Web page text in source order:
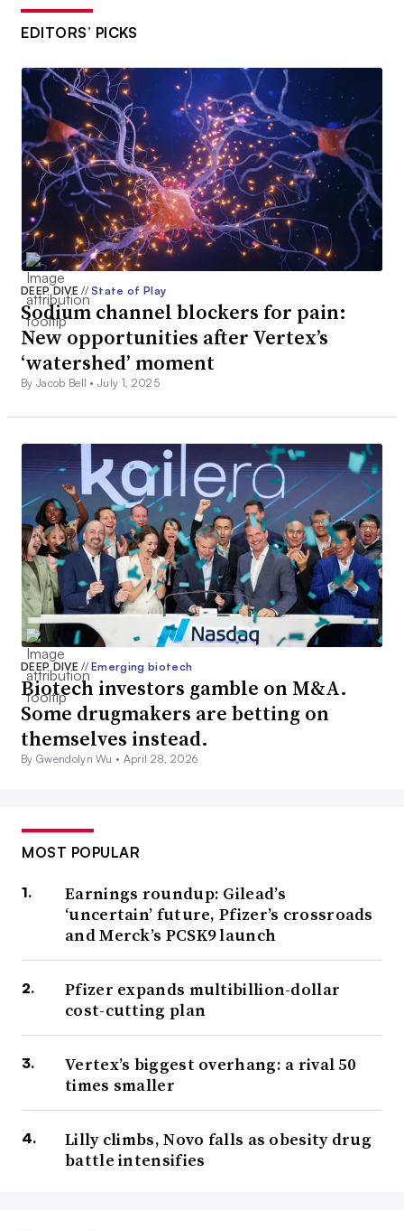
EDITORS’ PICKS
DEEP DIVE// State of Play
Sodium channel blockers for pain:
New opportunities after Vertex’s
‘watershed’ moment
By Jacob Bell •July 1, 2025
DEEP DIVE// Emerging biotech
Biotech investors gamble on M&A.
Some drugmakers are betting on
themselves instead.
By Gwendolyn Wu • April 28, 2026
MOST POPULAR
Earnings roundup: Gilead’s
‘uncertain’ future, Pfizer’s crossroads
and Merck’s PCSK9 launch
Pfizer expands multibillion-dollar
cost-cutting plan
Vertex’s biggest overhang: a rival 50
times smaller
Lilly climbs, Novo falls as obesity drug
battle intensifies